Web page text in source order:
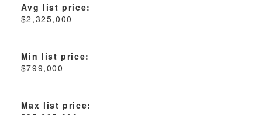
Avg list price:
$2,325,000
Min list price:
$799,000
Max list price: